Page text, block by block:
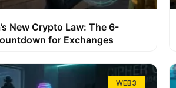
New Crypto Law: The 6-
for Exchanges
WEB3